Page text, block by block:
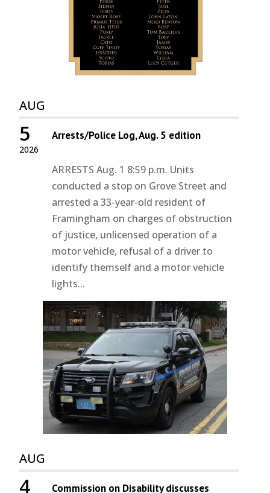
AUG
2026
5 Arrests/Police Log, Aug. 5 edition
ARRESTS Aug. 1 8:59 p.m. Units
conducted a stop on Grove Street and
arrested a 33-year-old resident of
Framingham on charges of obstruction
of justice, unlicensed operation of a
motor vehicle, refusal of a driver to
identify themself and a motor vehicle
lights...
AUG
4 Commission on Disability discusses